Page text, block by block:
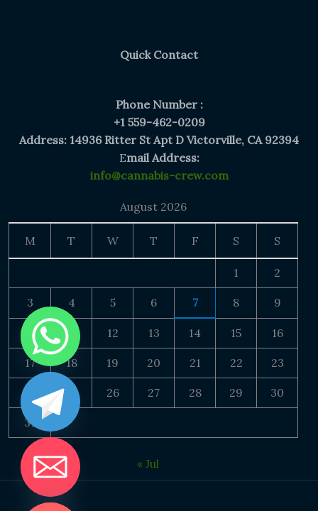
Quick Contact
Phone Number :
+1 559-462-0209
Address: 14936 Ritter St Apt D Victorville, CA 92394
Email Address:
info@cannabis-crew.com
August 2026
M T W T F S S
1 2
3 4 5 6 7 8 9
10 11 12 13 14 15 16
17 18 19 20 21 22 23
24 25 26 27 28 29 30
31
« Jul
CHATY